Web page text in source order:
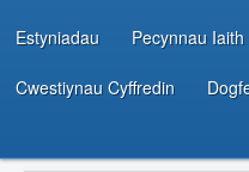
Estyniadau Pecynnau Iaith
Cwestiynau Cyffredin